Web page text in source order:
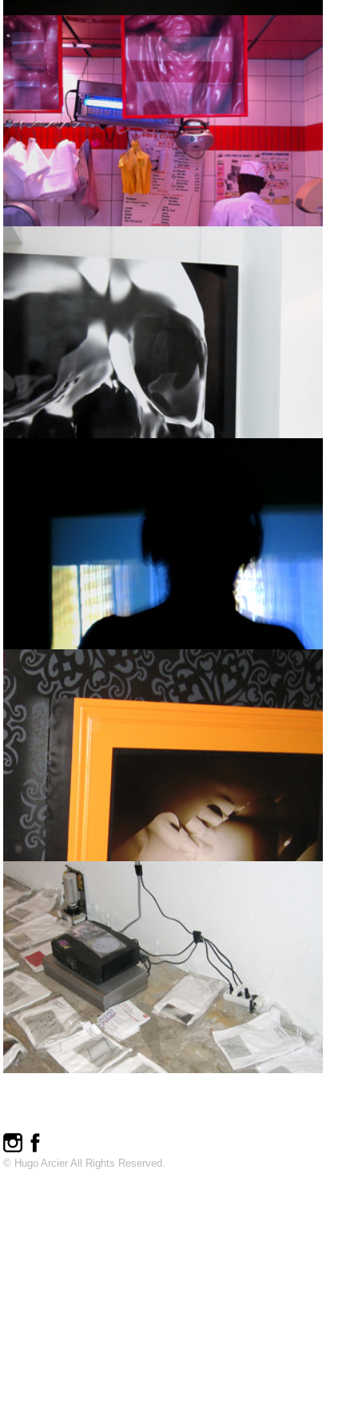
© Hugo Arcier All Rights Reserved.